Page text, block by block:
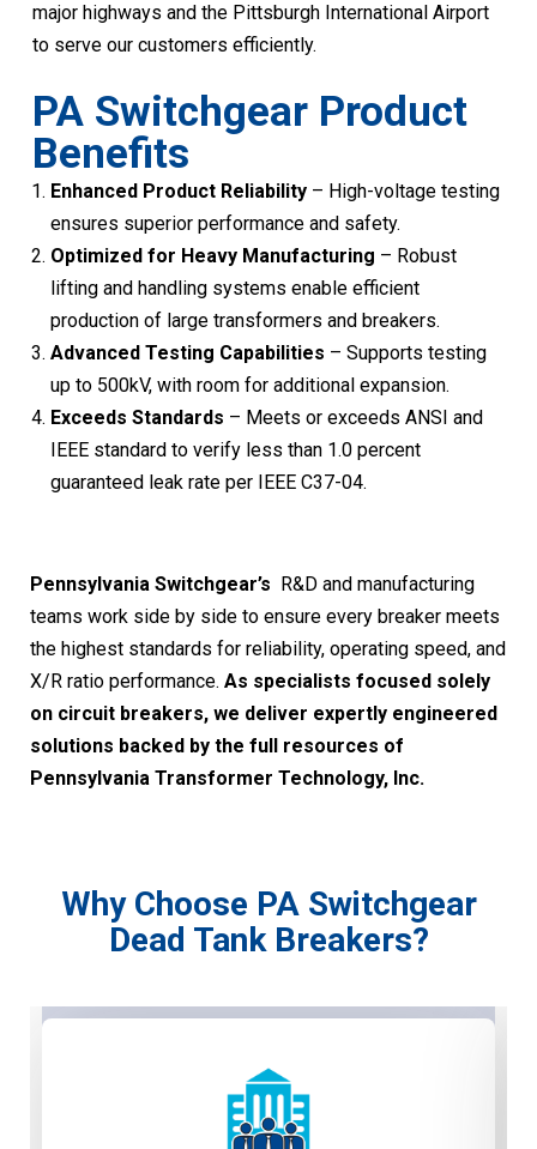
major highways and the Pittsburgh International Airport
to serve our customers efficiently.
PA Switchgear Product
Benefits
Enhanced Product Reliability – High-voltage testing
ensures superior performance and safety.
Optimized for Heavy Manufacturing – Robust
lifting and handling systems enable efficient
production of large transformers and breakers.
Advanced Testing Capabilities – Supports testing
up to 500kV, with room for additional expansion.
Exceeds Standards – Meets or exceeds ANSI and
IEEE standard to verify less than 1.0 percent
guaranteed leak rate per IEEE C37-04.
Pennsylvania Switchgear’s R&D and manufacturing
teams work side by side to ensure every breaker meets
the highest standards for reliability, operating speed, and
X/R ratio performance. As specialists focused solely
on circuit breakers, we deliver expertly engineered
solutions backed by the full resources of
Pennsylvania Transformer Technology, Inc.
Why Choose PA Switchgear
Dead Tank Breakers?